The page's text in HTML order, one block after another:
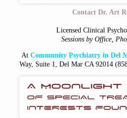
Contact Dr. Art
Licensed Clinical
Sessions by Office,
At Community Psychiatry in Del
Way, Suite 1, Del Mar CA 92014